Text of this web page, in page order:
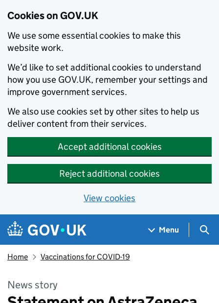
Cookies on GOV.UK
We use some essential cookies to make this
website work.
We’d like to set additional cookies to understand
how you use GOV.UK, remember your settings and
improve government services.
We also use cookies set by other sites to help us
deliver content from their services.
Accept additional cookies
Reject additional cookies
View cookies
Skip to main content
Navigation menu
Menu
Home Vaccinations for COVID-19
News story